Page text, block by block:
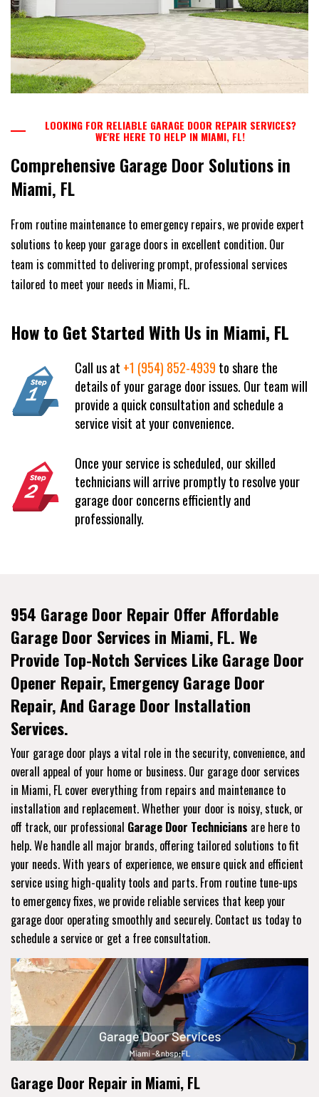
LOOKING FOR RELIABLE GARAGE DOOR REPAIR SERVICES?
WE'RE HERE TO HELP IN MIAMI, FL!
Comprehensive Garage Door Solutions in
Miami, FL
From routine maintenance to emergency repairs, we provide expert
solutions to keep your garage doors in excellent condition. Our
team is committed to delivering prompt, professional services
tailored to meet your needs in Miami, FL.
How to Get Started With Us in Miami, FL
Call us at +1 (954) 852-4939 to share the
details of your garage door issues. Our team will
provide a quick consultation and schedule a
service visit at your convenience.
Once your service is scheduled, our skilled
technicians will arrive promptly to resolve your
garage door concerns efficiently and
professionally.
954 Garage Door Repair Offer Affordable
Garage Door Services in Miami, FL. We
Provide Top-Notch Services Like Garage Door
Opener Repair, Emergency Garage Door
Repair, And Garage Door Installation
Services.
Your garage door plays a vital role in the security, convenience, and
overall appeal of your home or business. Our garage door services
in Miami, FL cover everything from repairs and maintenance to
installation and replacement. Whether your door is noisy, stuck, or
off track, our professional Garage Door Technicians are here to
help. We handle all major brands, offering tailored solutions to fit
your needs. With years of experience, we ensure quick and efficient
service using high-quality tools and parts. From routine tune-ups
to emergency fixes, we provide reliable services that keep your
garage door operating smoothly and securely. Contact us today to
schedule a service or get a free consultation.
Garage Door Repair in Miami, FL